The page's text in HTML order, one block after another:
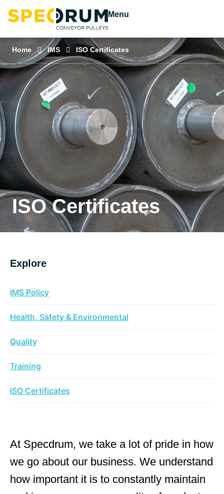
Menu
Home IMS ISO Certificates
ISO Certificates
At Specdrum, we take a lot of pride in how
we go about our business. We understand
how important it is to constantly maintain
Explore
IMS Policy
Health, Safety & Environmental
Quality
Training
ISO Certificates